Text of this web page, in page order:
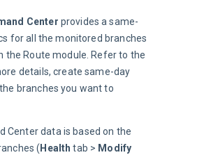
Center provides a same-
for all the monitored branches
the Route module. Refer to the
details, create same-day
branches you want to
Center data is based on the
( Health tab > Modify